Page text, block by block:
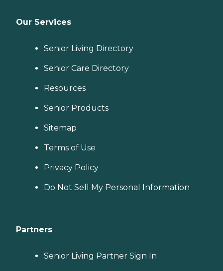
Our Services
Senior Living Directory
Senior Care Directory
Resources
Senior Products
Sitemap
Terms of Use
Privacy Policy
Do Not Sell My Personal Information
Partners
Senior Living Partner Sign In